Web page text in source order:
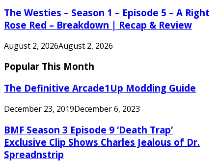
The Westies – Season 1 – Episode 5 – A Right
Rose Red – Breakdown | Recap & Review
August 2, 2026August 2, 2026
Popular This Month
The Definitive Arcade1Up Modding Guide
December 23, 2019December 6, 2023
BMF Season 3 Episode 9 ‘Death Trap’
Exclusive Clip Shows Charles Jealous of Dr.
Spreadnstrip